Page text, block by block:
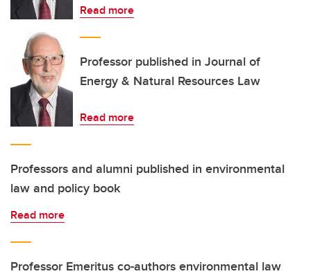
Read more
Professor published in Journal of
Energy & Natural Resources Law
Read more
Professors and alumni published in environmental
law and policy book
Read more
Professor Emeritus co-authors environmental law